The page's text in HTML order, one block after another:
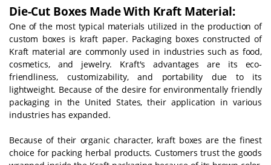
Die-Cut Boxes Made With Kraft Material:
One of the most typical materials utilized in the production of
custom boxes is kraft paper. Packaging boxes constructed of
Kraft material are commonly used in industries such as food,
cosmetics, and jewelry. Kraft's advantages are its eco-
friendliness, customizability, and portability due to its
lightweight. Because of the desire for environmentally friendly
packaging in the United States, their application in various
industries has expanded.
Because of their organic character, kraft boxes are the finest
choice for packing herbal products. Customers trust the goods